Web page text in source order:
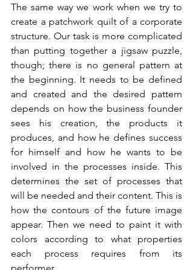
The same way we work when we try to
create a patchwork quilt of a corporate
structure. Our task is more complicated
than putting together a jigsaw puzzle,
though; there is no general pattern at
the beginning. It needs to be defined
and created and the desired pattern
depends on how the business founder
sees his creation, the products it
produces, and how he defines success
for himself and how he wants to be
involved in the processes inside. This
determines the set of processes that
will be needed and their content. This is
how the contours of the future image
appear. Then we need to paint it with
colors according to what properties
each process requires from its
performer.